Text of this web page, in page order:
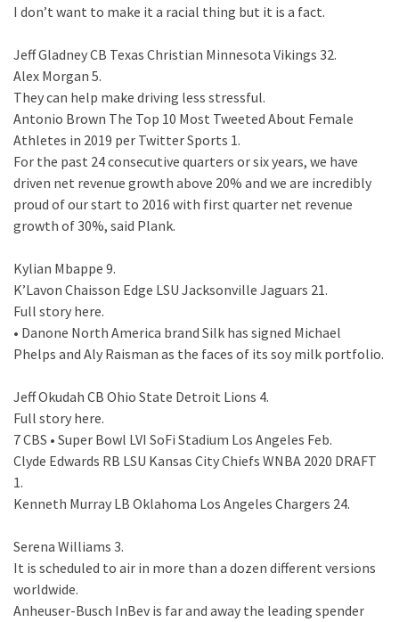
I don’t want to make it a racial thing but it is a fact.
Jeff Gladney CB Texas Christian Minnesota Vikings 32.
Alex Morgan 5.
They can help make driving less stressful.
Antonio Brown The Top 10 Most Tweeted About Female
Athletes in 2019 per Twitter Sports 1.
For the past 24 consecutive quarters or six years, we have
driven net revenue growth above 20% and we are incredibly
proud of our start to 2016 with first quarter net revenue
growth of 30%, said Plank.
Kylian Mbappe 9.
K’Lavon Chaisson Edge LSU Jacksonville Jaguars 21.
Full story here.
• Danone North America brand Silk has signed Michael
Phelps and Aly Raisman as the faces of its soy milk portfolio.
Jeff Okudah CB Ohio State Detroit Lions 4.
Full story here.
7 CBS • Super Bowl LVI SoFi Stadium Los Angeles Feb.
Clyde Edwards RB LSU Kansas City Chiefs WNBA 2020 DRAFT
1.
Kenneth Murray LB Oklahoma Los Angeles Chargers 24.
Serena Williams 3.
It is scheduled to air in more than a dozen different versions
worldwide.
Anheuser-Busch InBev is far and away the leading spender